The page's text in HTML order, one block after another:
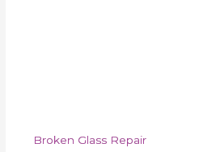
Broken Glass Repair